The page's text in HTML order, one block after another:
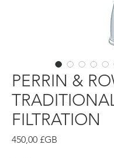
PERRIN &
FILTRATION
450,00 £GB